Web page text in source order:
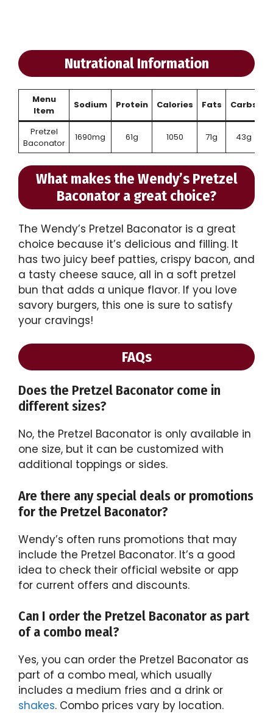
Nutrational Information
Menu
Item
Sodium Protein Calories Fats Carbs
Pretzel
Baconator
1690mg 61g 1050 71g 43g
What makes the Wendy’s Pretzel
Baconator a great choice?
The Wendy’s Pretzel Baconator is a great
choice because it’s delicious and filling. It
has two juicy beef patties, crispy bacon, and
a tasty cheese sauce, all in a soft pretzel
bun that adds a unique flavor. If you love
savory burgers, this one is sure to satisfy
your cravings!
FAQs
Does the Pretzel Baconator come in
different sizes?
No, the Pretzel Baconator is only available in
one size, but it can be customized with
additional toppings or sides.
Are there any special deals or promotions
for the Pretzel Baconator?
Wendy’s often runs promotions that may
include the Pretzel Baconator. It’s a good
idea to check their official website or app
for current offers and discounts.
Can I order the Pretzel Baconator as part
of a combo meal?
Yes, you can order the Pretzel Baconator as
part of a combo meal, which usually
includes a medium fries and a drink or
shakes. Combo prices vary by location.